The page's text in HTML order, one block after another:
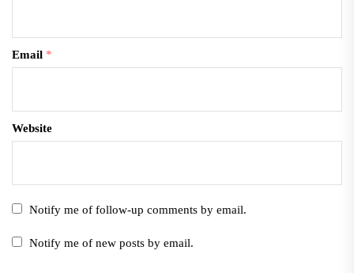
Email *
Website
Notify me of follow-up comments by email.
Notify me of new posts by email.